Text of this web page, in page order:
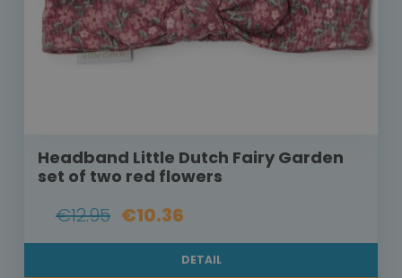
Headband Little Dutch Fairy Garden
set of two red flowers
€12.95 €10.36
DETAIL